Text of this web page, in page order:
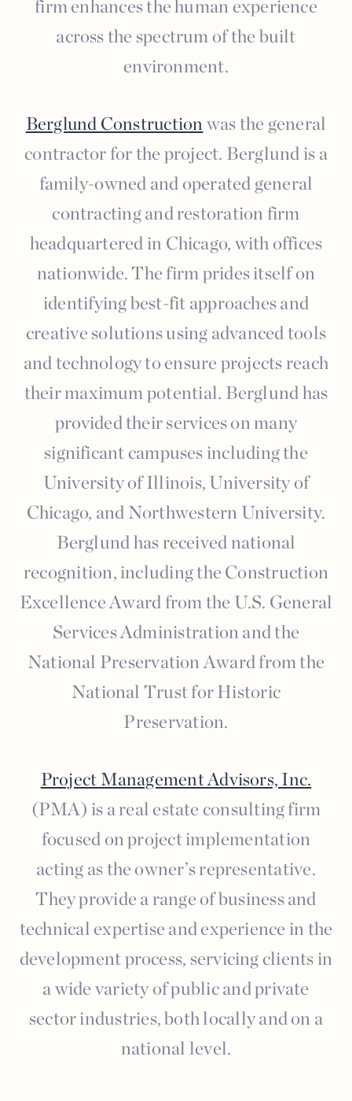
firm enhances the human experience
across the spectrum of the built
environment.
Berglund Construction was the general
contractor for the project. Berglund is a
family-owned and operated general
contracting and restoration firm
headquartered in Chicago, with offices
nationwide. The firm prides itself on
identifying best-fit approaches and
creative solutions using advanced tools
and technology to ensure projects reach
their maximum potential. Berglund has
provided their services on many
significant campuses including the
University of Illinois, University of
Chicago, and Northwestern University.
Berglund has received national
recognition, including the Construction
Excellence Award from the U.S. General
Services Administration and the
National Preservation Award from the
National Trust for Historic
Preservation.
Project Management Advisors, Inc.
(PMA) is a real estate consulting firm
focused on project implementation
acting as the owner’s representative.
They provide a range of business and
technical expertise and experience in the
development process, servicing clients in
a wide variety of public and private
sector industries, both locally and on a
national level.